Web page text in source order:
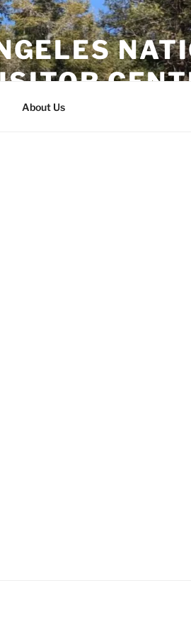
About Us